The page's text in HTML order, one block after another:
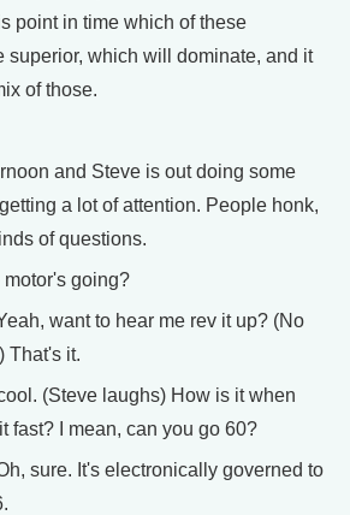
point in time which of these
superior, which will dominate, and it
of those.
and Steve is out doing some
a lot of attention. People honk,
of questions.
motor's going?
want to hear me rev it up? (No
That's it.
(Steve laughs) How is it when
fast? I mean, can you go 60?
sure. It's electronically governed to